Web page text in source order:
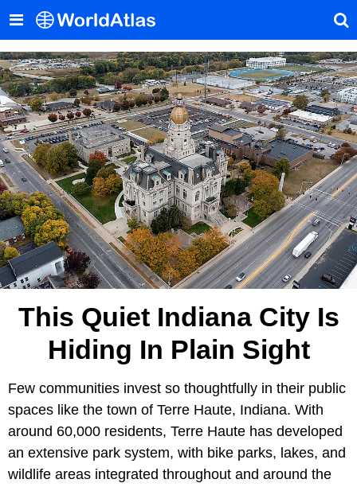
This Quiet Indiana City Is
Hiding In Plain Sight
Few communities invest so thoughtfully in their public
spaces like the town of Terre Haute, Indiana. With
around 60,000 residents, Terre Haute has developed
an extensive park system, with bike parks, lakes, and
wildlife areas integrated throughout and around the